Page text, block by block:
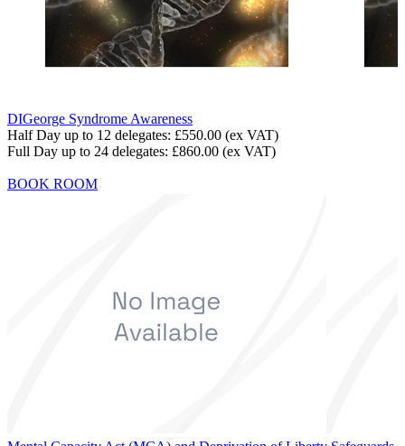
DIGeorge Syndrome Awareness
Half Day up to 12 delegates: £550.00 (ex VAT)
Full Day up to 24 delegates: £860.00 (ex VAT)
BOOK ROOM